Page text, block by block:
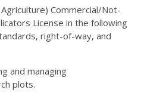
Commercial/Not-
License in the following
right-of-way, and
and managing
plots.